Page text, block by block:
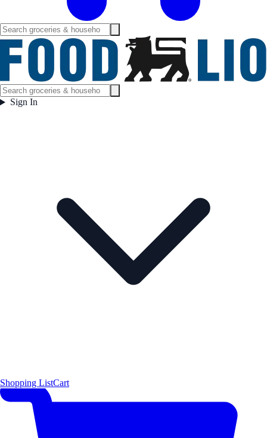
Sign In
Shopping ListCart